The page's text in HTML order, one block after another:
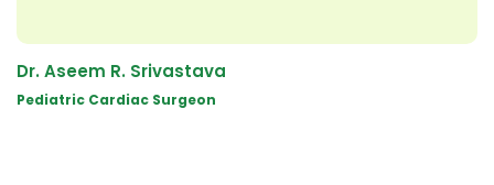
Dr. Aseem R. Srivastava
Pediatric Cardiac Surgeon